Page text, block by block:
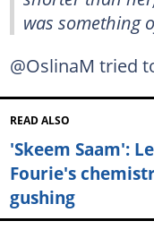
was something
@OslinaM tried
READ ALSO
'Skeem Saam':
Fourie's
gushing